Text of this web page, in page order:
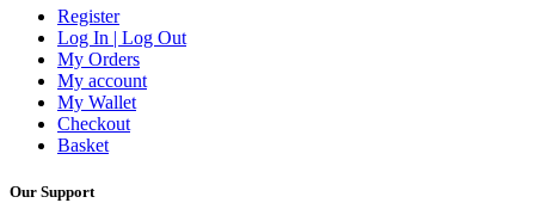
Register
Log In | Log Out
My Orders
My account
My Wallet
Checkout
Basket
Our Support